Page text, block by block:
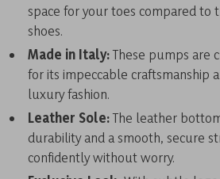
space for your toes compared to
shoes.
Made in Italy:These pumps are
for its impeccable craftsmanship
luxury fashion.
Leather Sole:The leather
durability and a smooth, secure
confidently without worry.